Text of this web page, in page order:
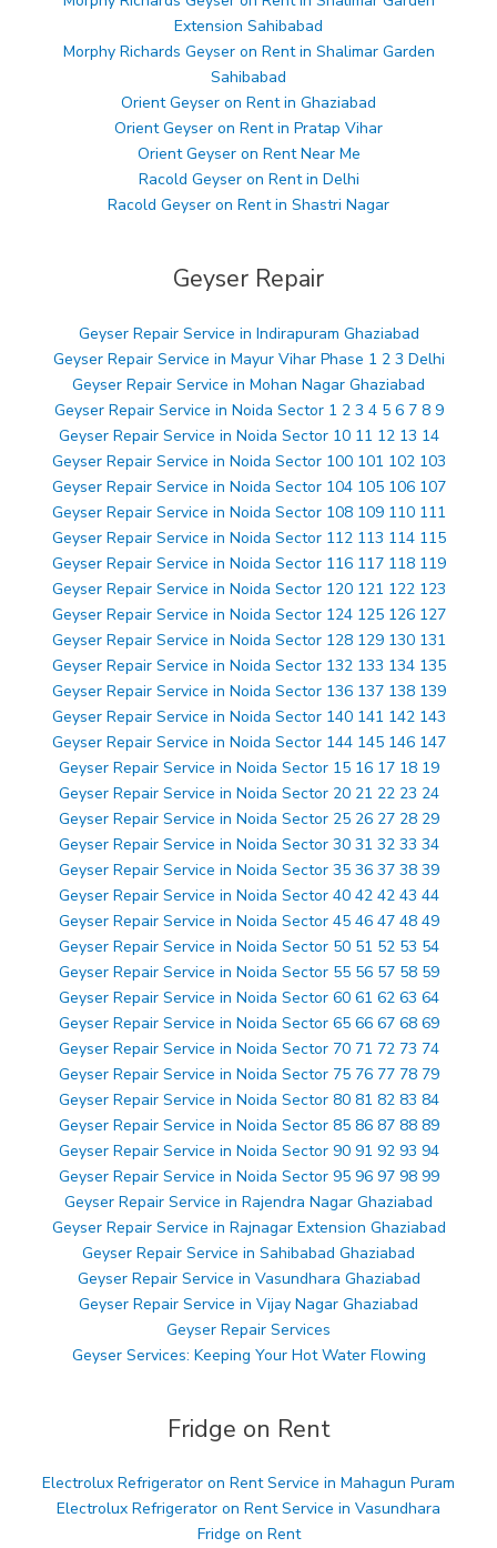
Extension Sahibabad
Morphy Richards Geyser on Rent in Shalimar Garden
Sahibabad
Orient Geyser on Rent in Ghaziabad
Orient Geyser on Rent in Pratap Vihar
Orient Geyser on Rent Near Me
Racold Geyser on Rent in Delhi
Racold Geyser on Rent in Shastri Nagar
Geyser Repair
Geyser Repair Service in Indirapuram Ghaziabad
Geyser Repair Service in Mayur Vihar Phase 1 2 3 Delhi
Geyser Repair Service in Mohan Nagar Ghaziabad
Geyser Repair Service in Noida Sector 1 2 3 4 5 6 7 8 9
Geyser Repair Service in Noida Sector 10 11 12 13 14
Geyser Repair Service in Noida Sector 100 101 102 103
Geyser Repair Service in Noida Sector 104 105 106 107
Geyser Repair Service in Noida Sector 108 109 110 111
Geyser Repair Service in Noida Sector 112 113 114 115
Geyser Repair Service in Noida Sector 116 117 118 119
Geyser Repair Service in Noida Sector 120 121 122 123
Geyser Repair Service in Noida Sector 124 125 126 127
Geyser Repair Service in Noida Sector 128 129 130 131
Geyser Repair Service in Noida Sector 132 133 134 135
Geyser Repair Service in Noida Sector 136 137 138 139
Geyser Repair Service in Noida Sector 140 141 142 143
Geyser Repair Service in Noida Sector 144 145 146 147
Geyser Repair Service in Noida Sector 15 16 17 18 19
Geyser Repair Service in Noida Sector 20 21 22 23 24
Geyser Repair Service in Noida Sector 25 26 27 28 29
Geyser Repair Service in Noida Sector 30 31 32 33 34
Geyser Repair Service in Noida Sector 35 36 37 38 39
Geyser Repair Service in Noida Sector 40 42 42 43 44
Geyser Repair Service in Noida Sector 45 46 47 48 49
Geyser Repair Service in Noida Sector 50 51 52 53 54
Geyser Repair Service in Noida Sector 55 56 57 58 59
Geyser Repair Service in Noida Sector 60 61 62 63 64
Geyser Repair Service in Noida Sector 65 66 67 68 69
Geyser Repair Service in Noida Sector 70 71 72 73 74
Geyser Repair Service in Noida Sector 75 76 77 78 79
Geyser Repair Service in Noida Sector 80 81 82 83 84
Geyser Repair Service in Noida Sector 85 86 87 88 89
Geyser Repair Service in Noida Sector 90 91 92 93 94
Geyser Repair Service in Noida Sector 95 96 97 98 99
Geyser Repair Service in Rajendra Nagar Ghaziabad
Geyser Repair Service in Rajnagar Extension Ghaziabad
Geyser Repair Service in Sahibabad Ghaziabad
Geyser Repair Service in Vasundhara Ghaziabad
Geyser Repair Service in Vijay Nagar Ghaziabad
Geyser Repair Services
Geyser Services: Keeping Your Hot Water Flowing
Fridge on Rent
Electrolux Refrigerator on Rent Service in Mahagun Puram
Electrolux Refrigerator on Rent Service in Vasundhara
Fridge on Rent